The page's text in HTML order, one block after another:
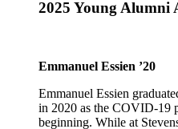
2025 Young Alumni
Emmanuel Essien ’20
Emmanuel Essien
in 2020 as the COVID-19
beginning. While at